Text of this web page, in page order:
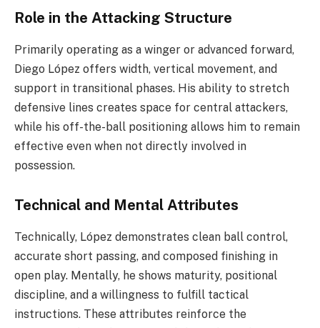
Role in the Attacking Structure
Primarily operating as a winger or advanced forward,
Diego López offers width, vertical movement, and
support in transitional phases. His ability to stretch
defensive lines creates space for central attackers,
while his off-the-ball positioning allows him to remain
effective even when not directly involved in
possession.
Technical and Mental Attributes
Technically, López demonstrates clean ball control,
accurate short passing, and composed finishing in
open play. Mentally, he shows maturity, positional
discipline, and a willingness to fulfill tactical
instructions. These attributes reinforce the